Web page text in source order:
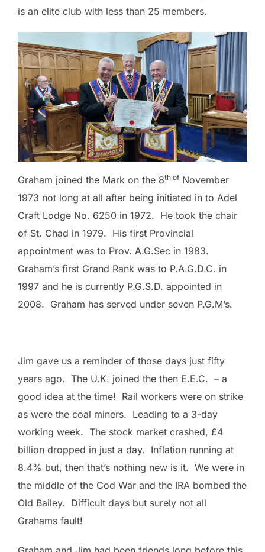
is an elite club with less than 25 members.
Graham joined the Mark on the 8th of November
1973 not long at all after being initiated in to Adel
Craft Lodge No. 6250 in 1972. He took the chair
of St. Chad in 1979. His first Provincial
appointment was to Prov. A.G.Sec in 1983.
Graham’s first Grand Rank was to P.A.G.D.C. in
1997 and he is currently P.G.S.D. appointed in
2008. Graham has served under seven P.G.M’s.
Jim gave us a reminder of those days just fifty
years ago. The U.K. joined the then E.E.C. – a
good idea at the time! Rail workers were on strike
as were the coal miners. Leading to a 3-day
working week. The stock market crashed, £4
billion dropped in just a day. Inflation running at
8.4% but, then that’s nothing new is it. We were in
the middle of the Cod War and the IRA bombed the
Old Bailey. Difficult days but surely not all
Grahams fault!